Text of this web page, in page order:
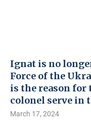
Ignat is no
Force of the
is the reason
colonel serve in
March 17, 2024